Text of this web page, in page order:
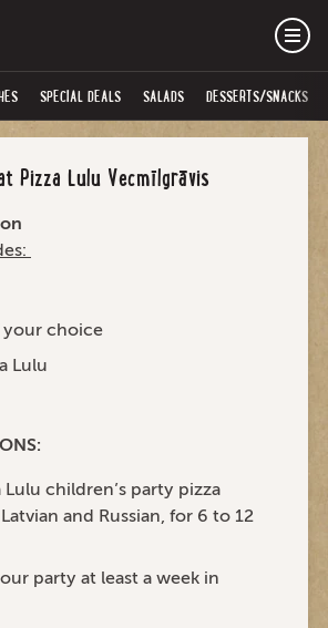
SPECIAL DEALS SALADS DESSERTS/SNACKS
Pizza Lulu Vecmīlgrāvis
your choice
Lulu
Lulu children’s party pizza
and Russian, for 6 to 12
party at least a week in